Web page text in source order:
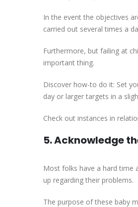
In the event the objectives
carried out several times a
Furthermore, but failing at
important thing.
Discover how-to do it: Set
day or larger targets in a
Check out instances in
5. Acknowledge
Most folks have a hard time
up regarding their problems.
The purpose of these baby